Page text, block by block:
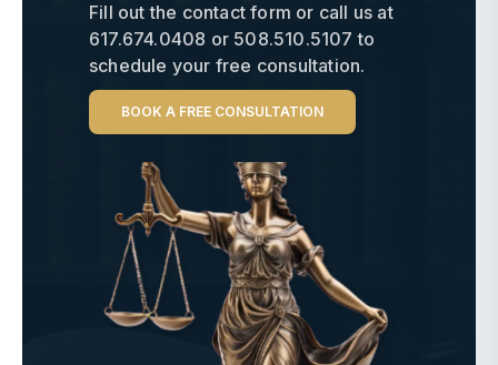
Fill out the contact form or call us at
617.674.0408 or 508.510.5107 to
schedule your free consultation.
BOOK A FREE CONSULTATION